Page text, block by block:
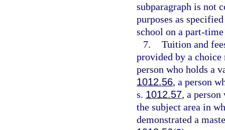
subparagraph is not
purposes as
school on a part-
7. Tuition and
provided by a choice
person who holds a
1012.56, a person
s. 1012.57, a person
the subject area in
demonstrated a